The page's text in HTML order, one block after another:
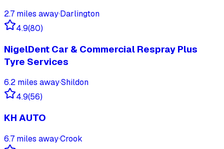
2.7 miles away·Darlington
4.9(80)
NigelDent Car & Commercial Respray Plus
Tyre Services
6.2 miles away·Shildon
4.9(56)
KH AUTO
6.7 miles away·Crook